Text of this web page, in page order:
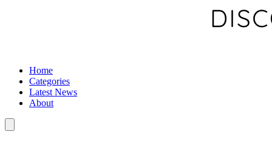
Home
Categories
Latest News
About